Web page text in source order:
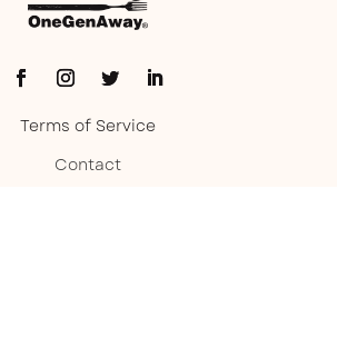
Terms of Service
Contact